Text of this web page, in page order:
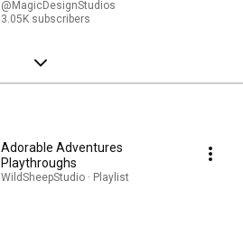
@MagicDesignStudios
3.05K subscribers
Adorable Adventures
Playthroughs
WildSheepStudio · Playlist